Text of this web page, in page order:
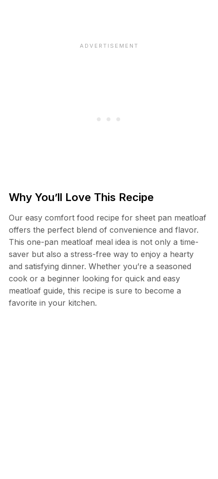
Why You’ll Love This Recipe
Our easy comfort food recipe for sheet pan meatloaf
offers the perfect blend of convenience and flavor.
This one-pan meatloaf meal idea is not only a time-
saver but also a stress-free way to enjoy a hearty
and satisfying dinner. Whether you’re a seasoned
cook or a beginner looking for quick and easy
meatloaf guide, this recipe is sure to become a
favorite in your kitchen.